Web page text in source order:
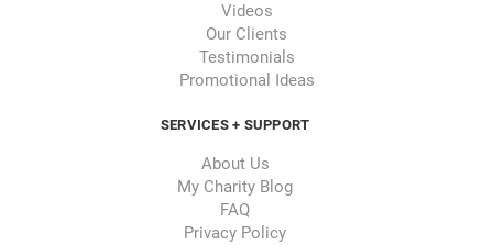
Videos
Our Clients
Testimonials
Promotional Ideas
SERVICES + SUPPORT
About Us
My Charity Blog
FAQ
Privacy Policy